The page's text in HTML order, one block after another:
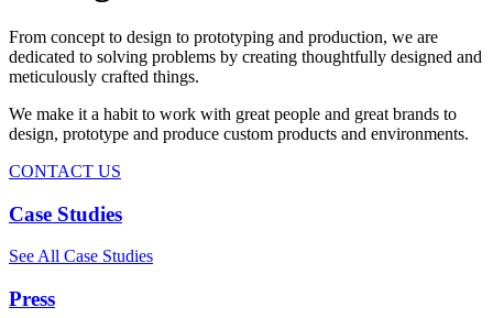
From concept to design to prototyping and production, we are
dedicated to solving problems by creating thoughtfully designed and
meticulously crafted things.
We make it a habit to work with great people and great brands to
design, prototype and produce custom products and environments.
CONTACT US
Case Studies
See All Case Studies
Press